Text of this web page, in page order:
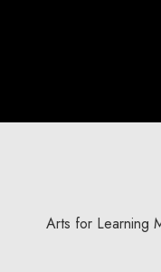
Arts for Learning